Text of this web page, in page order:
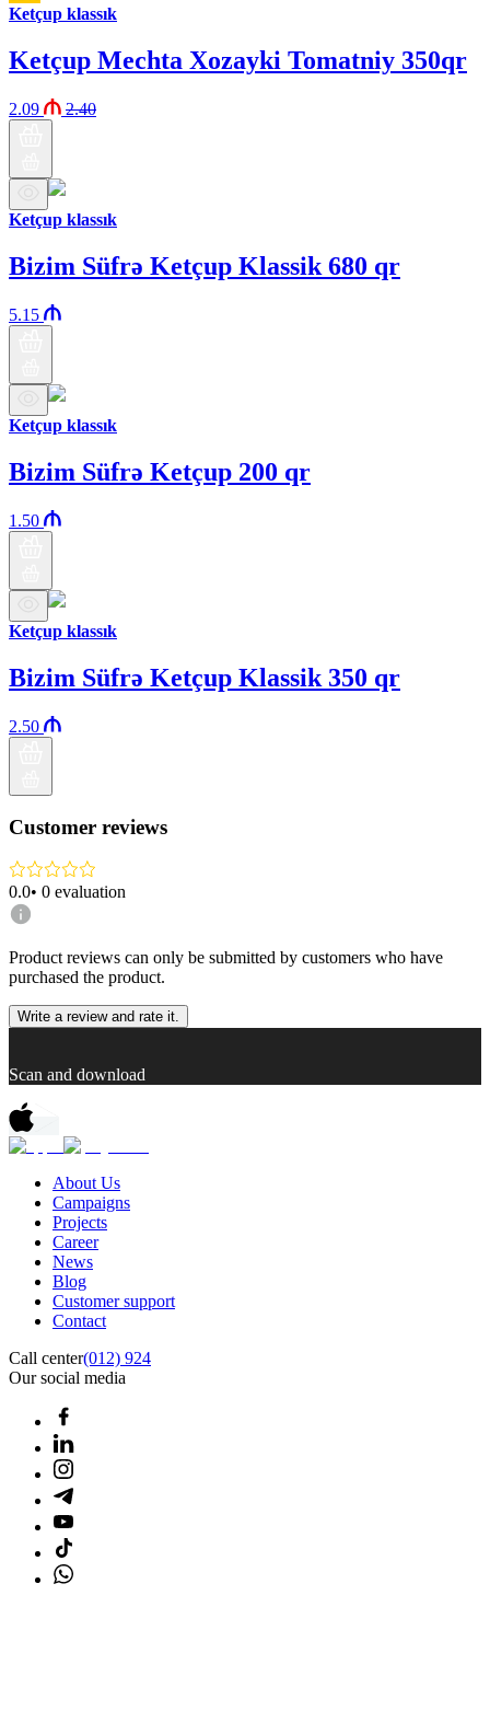
Ketçup klassık
Ketçup Mechta Xozayki Tomatniy 350qr
2.09 2.40
Ketçup klassık
Bizim Süfrə Ketçup Klassik 680 qr
5.15
Ketçup klassık
Bizim Süfrə Ketçup 200 qr
1.50
Ketçup klassık
Bizim Süfrə Ketçup Klassik 350 qr
2.50
Customer reviews
0.0• 0 evaluation
Product reviews can only be submitted by customers who have
purchased the product.
Write a review and rate it.
Scan and download
About Us
Campaigns
Projects
Career
News
Blog
Customer support
Contact
Call center(012) 924
Our social media